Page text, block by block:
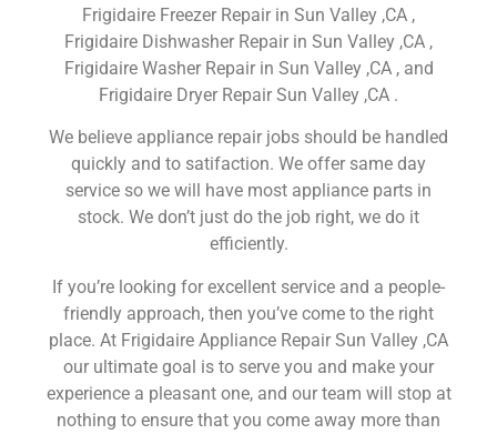
Frigidaire Freezer Repair in Sun Valley ,CA ,
Frigidaire Dishwasher Repair in Sun Valley ,CA ,
Frigidaire Washer Repair in Sun Valley ,CA , and
Frigidaire Dryer Repair Sun Valley ,CA .
We believe appliance repair jobs should be handled
quickly and to satifaction. We offer same day
service so we will have most appliance parts in
stock. We don’t just do the job right, we do it
efficiently.
If you’re looking for excellent service and a people-
friendly approach, then you’ve come to the right
place. At Frigidaire Appliance Repair Sun Valley ,CA
our ultimate goal is to serve you and make your
experience a pleasant one, and our team will stop at
nothing to ensure that you come away more than